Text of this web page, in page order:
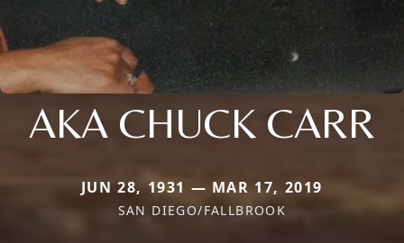
AKA CHUCK CARR
JUN 28, 1931 — MAR 17, 2019
SAN DIEGO/FALLBROOK